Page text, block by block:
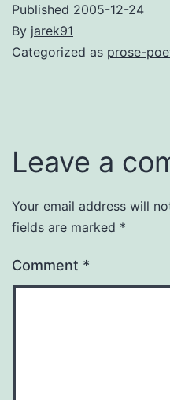
Published 2005-12-24
By jarek91
Categorized as prose-
Leave a
Your email address will
fields are marked *
Comment *